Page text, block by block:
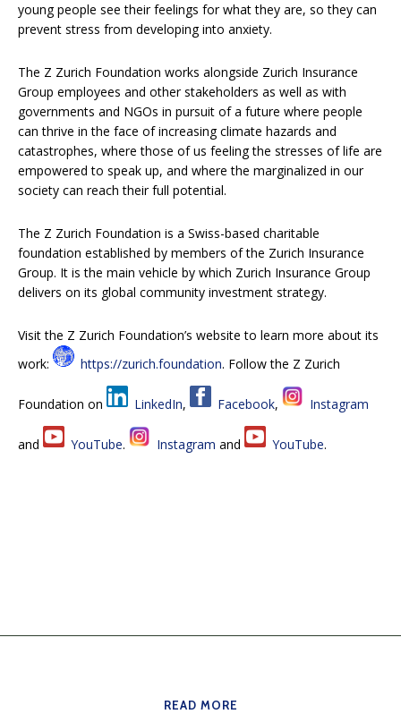
young people see their feelings for what they are, so they can
prevent stress from developing into anxiety.
The Z Zurich Foundation works alongside Zurich Insurance
Group employees and other stakeholders as well as with
governments and NGOs in pursuit of a future where people
can thrive in the face of increasing climate hazards and
catastrophes, where those of us feeling the stresses of life are
empowered to speak up, and where the marginalized in our
society can reach their full potential.
The Z Zurich Foundation is a Swiss-based charitable
foundation established by members of the Zurich Insurance
Group. It is the main vehicle by which Zurich Insurance Group
delivers on its global community investment strategy.
Visit the Z Zurich Foundation’s website to learn more about its
work:
https://zurich.foundation. Follow the Z Zurich
Foundation on LinkedIn, Facebook, Instagram
and YouTube. Instagram and YouTube.
READ MORE